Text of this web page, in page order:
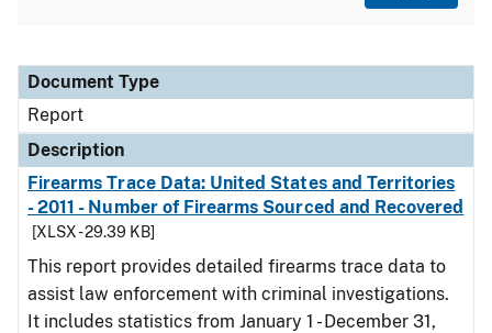
Document Type
Description
Category
Document Type
Report
Description
Firearms Trace Data: United States and Territories
- 2011 - Number of Firearms Sourced and Recovered
[XLSX - 29.39 KB]
This report provides detailed firearms trace data to
assist law enforcement with criminal investigations.
It includes statistics from January 1 - December 31,